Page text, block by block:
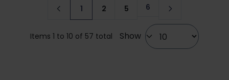
Items 1 to 10 of 57 total
You're currently reading page
1 Page
2 Page
5 Page
6
Show